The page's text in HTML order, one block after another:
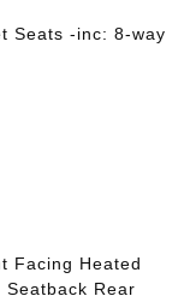
Seats -inc: 8-way
Facing Heated
Rear